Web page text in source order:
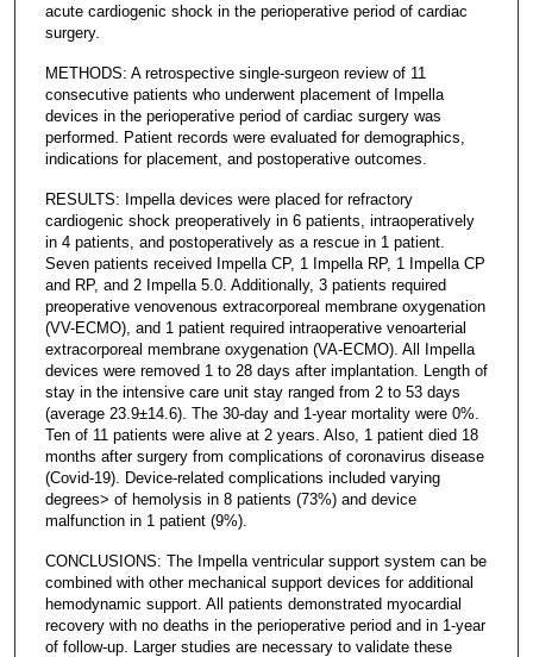
acute cardiogenic shock in the perioperative period of cardiac
surgery.
METHODS: A retrospective single-surgeon review of 11
consecutive patients who underwent placement of Impella
devices in the perioperative period of cardiac surgery was
performed. Patient records were evaluated for demographics,
indications for placement, and postoperative outcomes.
RESULTS: Impella devices were placed for refractory
cardiogenic shock preoperatively in 6 patients, intraoperatively
in 4 patients, and postoperatively as a rescue in 1 patient.
Seven patients received Impella CP, 1 Impella RP, 1 Impella CP
and RP, and 2 Impella 5.0. Additionally, 3 patients required
preoperative venovenous extracorporeal membrane oxygenation
(VV-ECMO), and 1 patient required intraoperative venoarterial
extracorporeal membrane oxygenation (VA-ECMO). All Impella
devices were removed 1 to 28 days after implantation. Length of
stay in the intensive care unit stay ranged from 2 to 53 days
(average 23.9±14.6). The 30-day and 1-year mortality were 0%.
Ten of 11 patients were alive at 2 years. Also, 1 patient died 18
months after surgery from complications of coronavirus disease
(Covid-19). Device-related complications included varying
degrees> of hemolysis in 8 patients (73%) and device
malfunction in 1 patient (9%).
CONCLUSIONS: The Impella ventricular support system can be
combined with other mechanical support devices for additional
hemodynamic support. All patients demonstrated myocardial
recovery with no deaths in the perioperative period and in 1-year
of follow-up. Larger studies are necessary to validate these